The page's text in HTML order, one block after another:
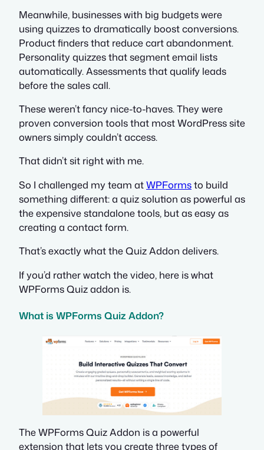
Meanwhile, businesses with big budgets were
using quizzes to dramatically boost conversions.
Product finders that reduce cart abandonment.
Personality quizzes that segment email lists
automatically. Assessments that qualify leads
before the sales call.
These weren’t fancy nice-to-haves. They were
proven conversion tools that most WordPress site
owners simply couldn’t access.
That didn’t sit right with me.
So I challenged my team atWPFormsto build
something different: a quiz solution as powerful as
the expensive standalone tools, but as easy as
creating a contact form.
That’s exactly what the Quiz Addon delivers.
If you’d rather watch the video, here is what
WPForms Quiz addon is.
What is WPForms Quiz Addon?
The WPForms Quiz Addon is a powerful
extension that lets you create three types of